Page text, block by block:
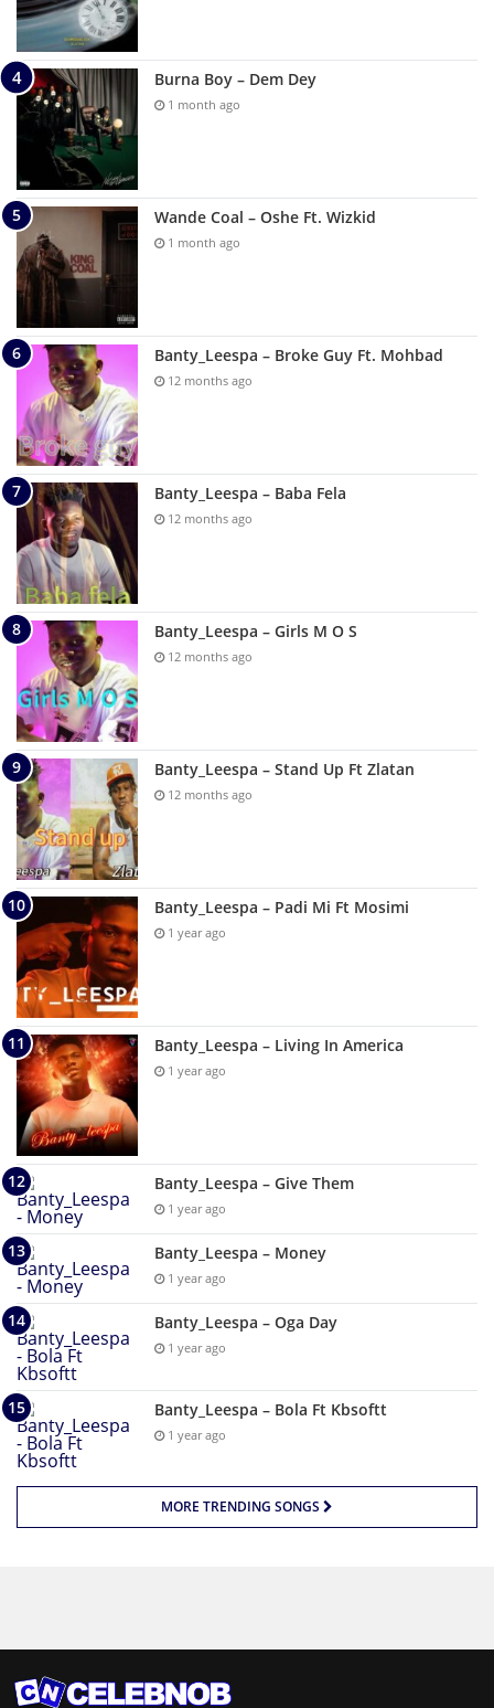
Burna Boy – Dem Dey
1 month ago
Wande Coal – Oshe Ft. Wizkid
1 month ago
Banty_Leespa – Broke Guy Ft. Mohbad
12 months ago
Banty_Leespa – Baba Fela
12 months ago
Banty_Leespa – Girls M O S
12 months ago
Banty_Leespa – Stand Up Ft Zlatan
12 months ago
Banty_Leespa – Padi Mi Ft Mosimi
1 year ago
Banty_Leespa – Living In America
1 year ago
Banty_Leespa – Give Them
1 year ago
Banty_Leespa – Money
1 year ago
Banty_Leespa – Oga Day
1 year ago
Banty_Leespa – Bola Ft Kbsoftt
1 year ago
MORE TRENDING SONGS